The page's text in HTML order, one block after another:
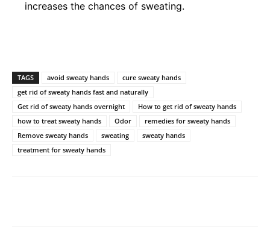
increases the chances of sweating.
TAGS avoid sweaty hands
cure sweaty hands
get rid of sweaty hands fast and naturally
Get rid of sweaty hands overnight
How to get rid of sweaty hands
how to treat sweaty hands
Odor
remedies for sweaty hands
Remove sweaty hands
sweating
sweaty hands
treatment for sweaty hands